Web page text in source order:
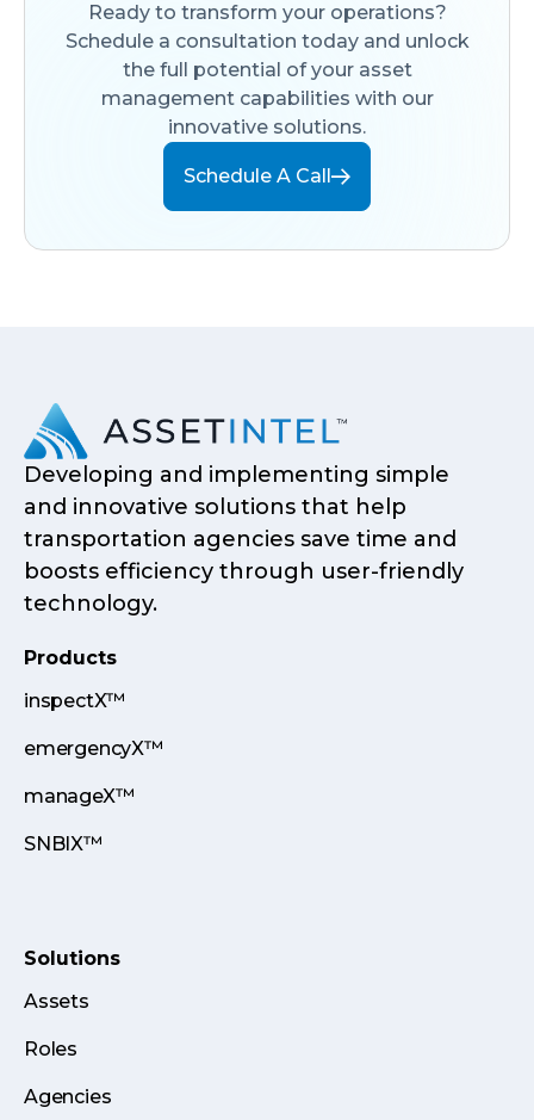
Ready to transform your operations?
Schedule a consultation today and unlock
the full potential of your asset
management capabilities with our
innovative solutions.
Schedule A Call
Developing and implementing simple
and innovative solutions that help
transportation agencies save time and
boosts efficiency through user-friendly
technology.
Products
inspectX™
emergencyX™
manageX™
SNBIX™
Solutions
Assets
Roles
Agencies